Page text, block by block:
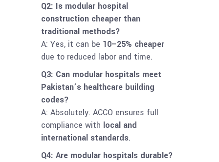
Q2: Is modular hospital
construction cheaper than
traditional methods?
A: Yes, it can be 10–25% cheaper
due to reduced labor and time.
Q3: Can modular hospitals meet
Pakistan’s healthcare building
codes?
A: Absolutely. ACCO ensures full
compliance with local and
international standards.
Q4: Are modular hospitals durable?